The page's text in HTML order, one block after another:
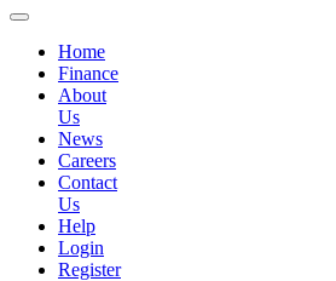
Home
Finance
About
Us
News
Careers
Contact
Us
Help
Login
Register